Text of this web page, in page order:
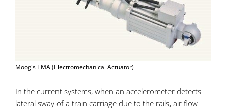
Moog's EMA (Electromechanical Actuator)
In the current systems, when an accelerometer detects
lateral sway of a train carriage due to the rails, air flow